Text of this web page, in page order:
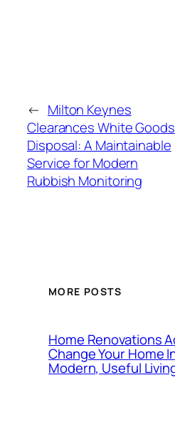
← Milton Keynes
Clearances White Goods
Disposal: A Maintainable
Service for Modern
Rubbish Monitoring
MORE POSTS
Home Renovations
Change Your Home
Modern, Useful